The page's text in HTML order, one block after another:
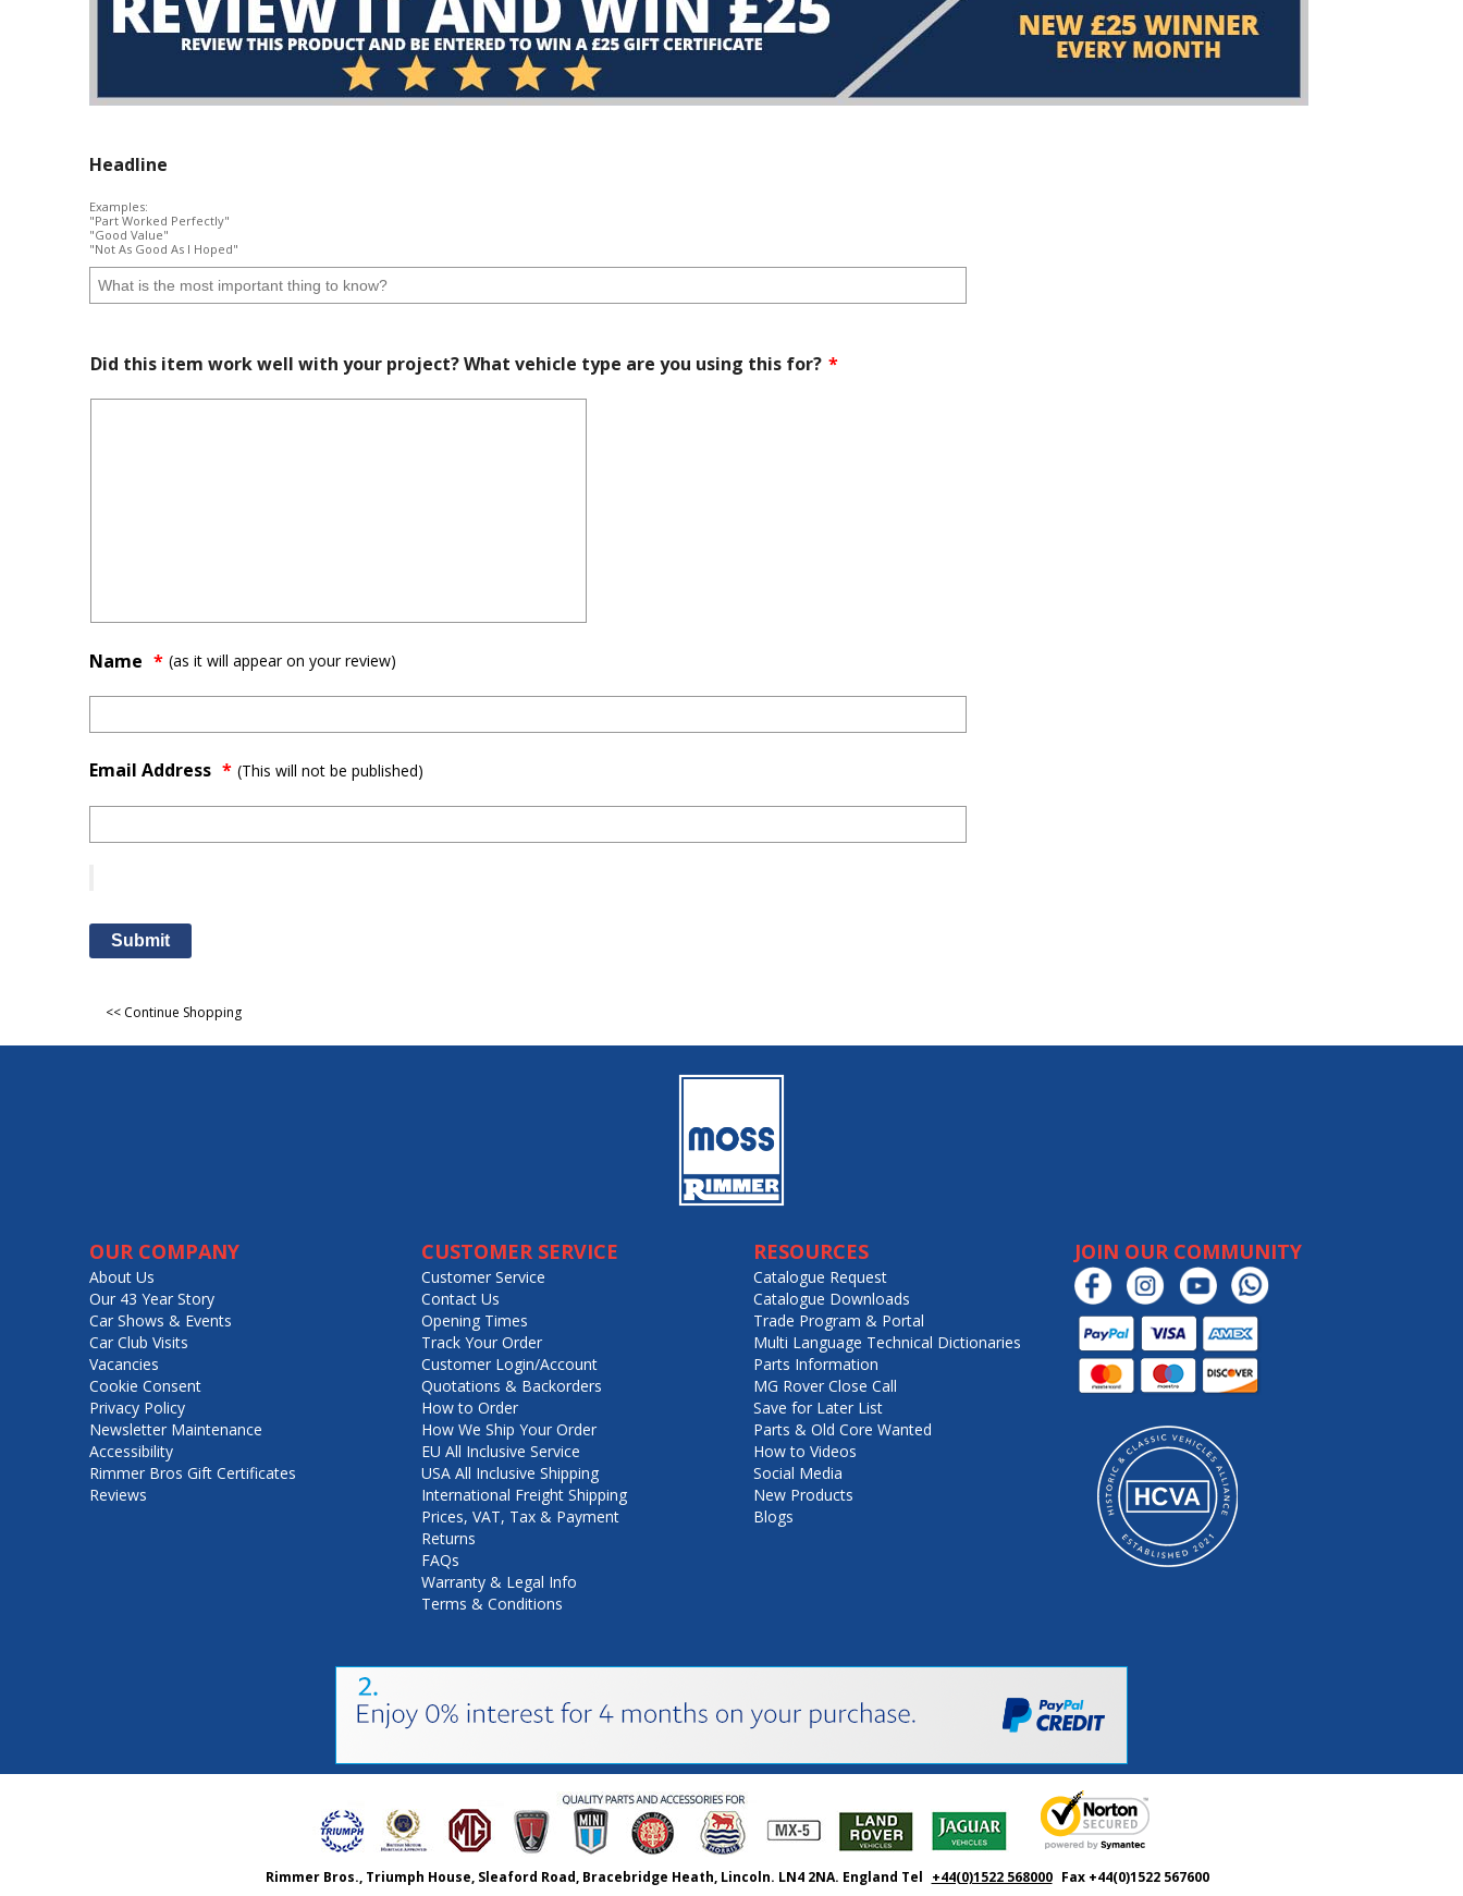
Headline
Examples:
"Part Worked Perfectly"
"Good Value"
"Not As Good As I Hoped"
Did this item work well with your project? What vehicle type are you using this for?
Name (as it will appear on your review)
Email Address *
Submit
<< Continue Shopping
OUR COMPANY
About Us
Our 43 Year Story
Car Shows & Events
Car Club Visits
Vacancies
Cookie Consent
Privacy Policy
Newsletter Maintenance
Accessibility
Rimmer Bros Gift Certificates
Reviews
CUSTOMER SERVICE
Customer Service
Contact Us
Opening Times
Track Your Order
Customer Login/Account
Quotations & Backorders
How to Order
How We Ship Your Order
EU All Inclusive Service
USA All Inclusive Shipping
International Freight Shipping
Prices, VAT, Tax & Payment
Returns
FAQs
Warranty & Legal Info
Terms & Conditions
RESOURCES
Catalogue Request
Catalogue Downloads
Trade Program & Portal
Multi Language Technical Dictionaries
Parts Information
MG Rover Close Call
Save for Later List
Parts & Old Core Wanted
How to Videos
Social Media
New Products
Blogs
JOIN OUR COMMUNITY
Rimmer Bros., Triumph House, Sleaford Road, Bracebridge Heath, Lincoln. LN4 2NA. England Tel +44(0)1522 568000 Fax +44(0)1522 567600